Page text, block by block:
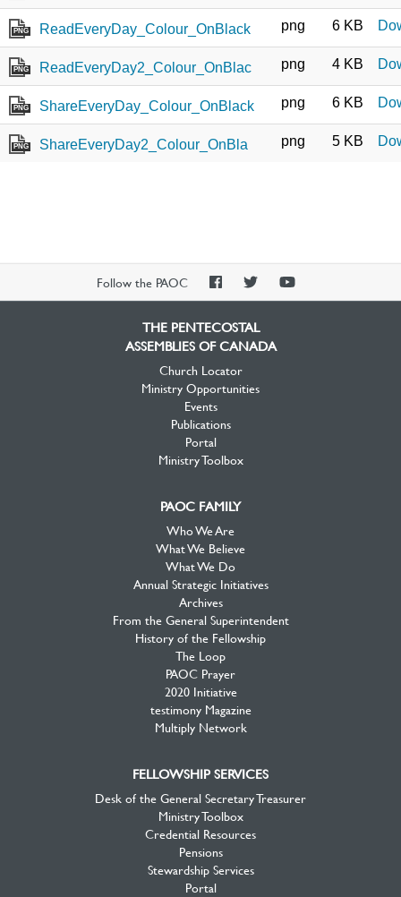
PNG ReadEveryDay_Colour_OnBlack png 6 KB
PNG ReadEveryDay2_Colour_OnBlac png 4 KB
PNG ShareEveryDay_Colour_OnBlack png 6 KB
PNG ShareEveryDay2_Colour_OnBla png 5 KB
Follow the PAOC
PAOCPAOCPAOC
THE PENTECOSTAL
ASSEMBLIES OF CANADA
Church Locator
Ministry Opportunities
Events
Publications
Portal
Ministry Toolbox
PAOC FAMILY
Who We Are
What We Believe
What We Do
Annual Strategic Initiatives
Archives
From the General Superintendent
History of the Fellowship
The Loop
PAOC Prayer
2020 Initiative
testimony Magazine
Multiply Network
FELLOWSHIP SERVICES
Desk of the General Secretary Treasurer
Ministry Toolbox
Credential Resources
Pensions
Stewardship Services
Portal